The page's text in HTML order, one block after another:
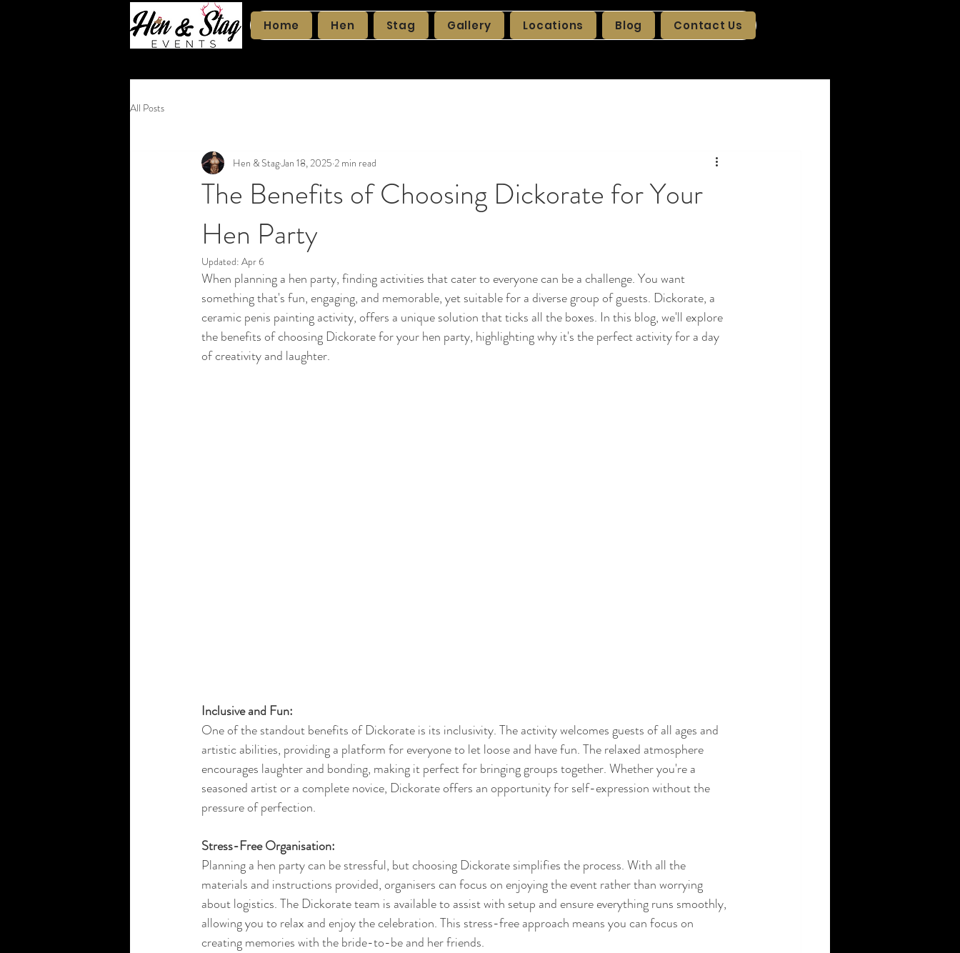
Γ
Home Hen Stag Gallery Locations Blog Contact Us
All Posts
The Benefits of Choosing Dickorate for Your
Hen Party
Hen & StagJan 18, 2025 2 min read
Updated: Apr 6
When planning a hen party, finding activities that cater to everyone can be a challenge. You want
something that's fun, engaging, and memorable, yet suitable for a diverse group of guests. Dickorate, a
ceramic penis painting activity, offers a unique solution that ticks all the boxes. In this blog, we'll explore
the benefits of choosing Dickorate for your hen party, highlighting why it's the perfect activity for a day
of creativity and laughter.
Inclusive and Fun:
One of the standout benefits of Dickorate is its inclusivity. The activity welcomes guests of all ages and
artistic abilities, providing a platform for everyone to let loose and have fun. The relaxed atmosphere
encourages laughter and bonding, making it perfect for bringing groups together. Whether you're a
seasoned artist or a complete novice, Dickorate offers an opportunity for self-expression without the
pressure of perfection.
Stress-Free Organisation:
Planning a hen party can be stressful, but choosing Dickorate simplifies the process. With all the
materials and instructions provided, organisers can focus on enjoying the event rather than worrying
about logistics. The Dickorate team is available to assist with setup and ensure everything runs smoothly,
allowing you to relax and enjoy the celebration. This stress-free approach means you can focus on
creating memories with the bride-to-be and her friends.